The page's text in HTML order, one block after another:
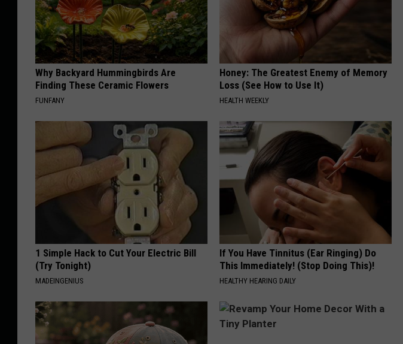
Why Backyard Hummingbirds Are
Finding These Ceramic Flowers
FUNFANY
Honey: The Greatest Enemy of Memory
Loss (See How to Use It)
HEALTH WEEKLY
1 Simple Hack to Cut Your Electric Bill
(Try Tonight)
MADEINGENIUS
If You Have Tinnitus (Ear Ringing) Do
This Immediately! (Stop Doing This)!
HEALTHY HEARING DAILY